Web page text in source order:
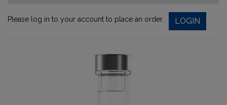
Please log in to your account to place an order. LOGIN